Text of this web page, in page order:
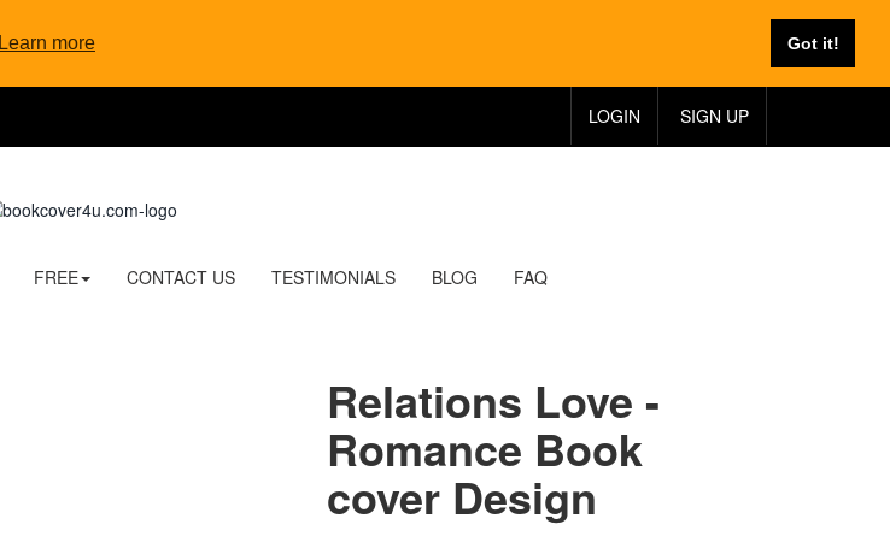
Learn more Got it!
LOGIN SIGN UP
FREE CONTACT US TESTIMONIALS BLOG FAQ
Relations Love -
Romance Book
cover Design